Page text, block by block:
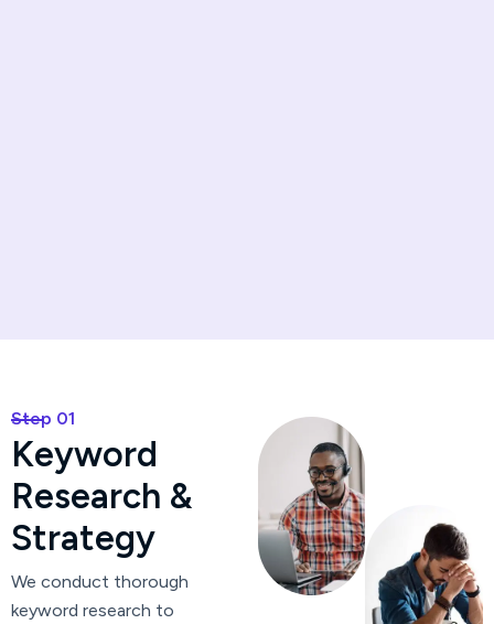
Step 01
Keyword
Research &
Strategy
We conduct thorough
keyword research to